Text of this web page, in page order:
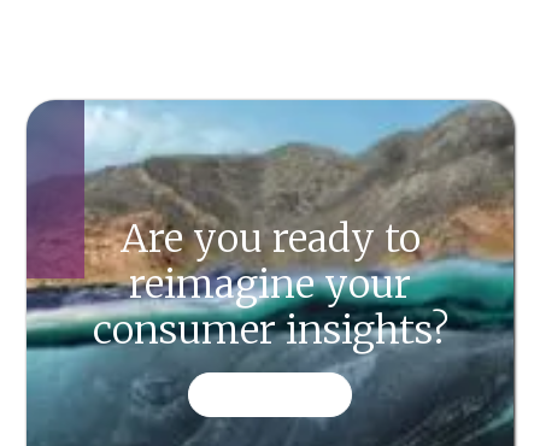
Are you ready to
reimagine your
consumer insights?